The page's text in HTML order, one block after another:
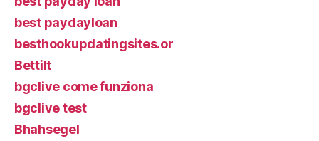
best paydayloan
besthookupdatingsites.or
Bettilt
bgclive come funziona
bgclive test
Bhahsegel